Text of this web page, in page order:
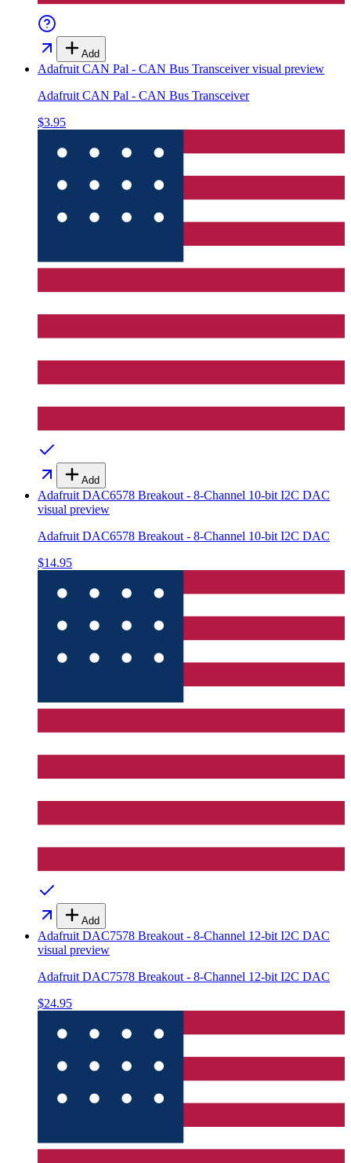
Add
Adafruit CAN Pal - CAN Bus Transceivervisual preview
Adafruit CAN Pal - CAN Bus Transceiver
$3.95
Add
Adafruit DAC6578 Breakout - 8-Channel 10-bit I2C DAC
visual preview
Adafruit DAC6578 Breakout - 8-Channel 10-bit I2C DAC
$14.95
Add
Adafruit DAC7578 Breakout - 8-Channel 12-bit I2C DAC
visual preview
Adafruit DAC7578 Breakout - 8-Channel 12-bit I2C DAC
$24.95